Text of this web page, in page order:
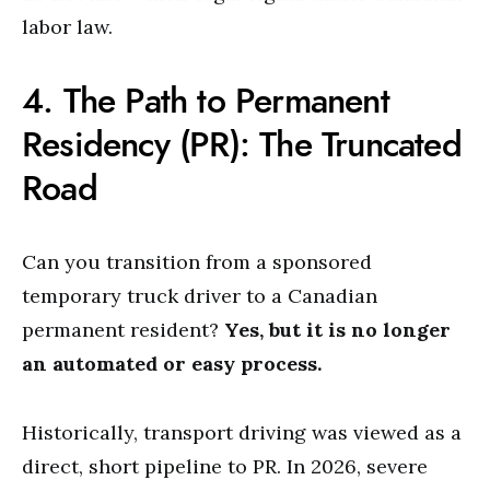
labor law.
4. The Path to Permanent
Residency (PR): The Truncated
Road
Can you transition from a sponsored
temporary truck driver to a Canadian
permanent resident? Yes, but it is no longer
an automated or easy process.
Historically, transport driving was viewed as a
direct, short pipeline to PR. In 2026, severe